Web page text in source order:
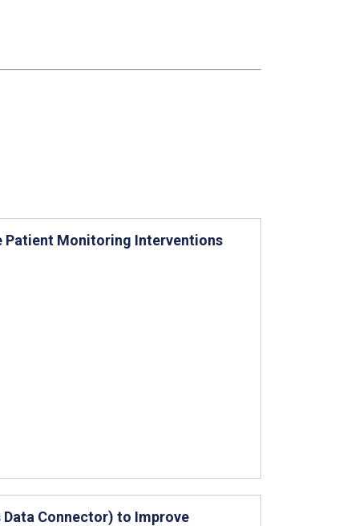
Patient Monitoring Interventions
Data Connector) to Improve